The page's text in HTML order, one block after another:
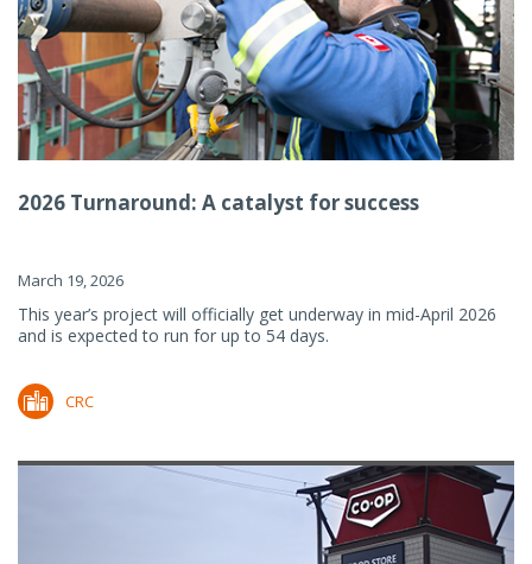
2026 Turnaround: A catalyst for success
March 19, 2026
This year’s project will officially get underway in mid-April 2026
and is expected to run for up to 54 days.
CRC